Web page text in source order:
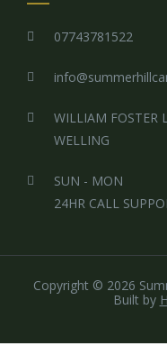
07743781522
WILLIAM FOSTER
WELLING
SUN - MON
24HR CALL
Copyright © 2026
Built by